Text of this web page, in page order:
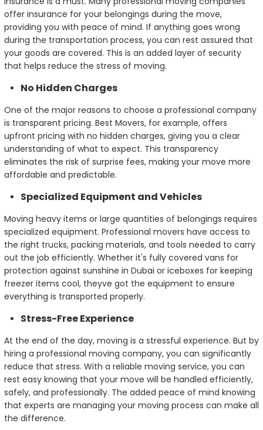
offer insurance for your belongings during the move,
providing you with peace of mind. If anything goes wrong
during the transportation process, you can rest assured that
your goods are covered. This is an added layer of security
that helps reduce the stress of moving.
No Hidden Charges
One of the major reasons to choose a professional company
is transparent pricing. Best Movers, for example, offers
upfront pricing with no hidden charges, giving you a clear
understanding of what to expect. This transparency
eliminates the risk of surprise fees, making your move more
affordable and predictable.
Specialized Equipment and Vehicles
Moving heavy items or large quantities of belongings requires
specialized equipment. Professional movers have access to
the right trucks, packing materials, and tools needed to carry
out the job efficiently. Whether it's fully covered vans for
protection against sunshine in Dubai or iceboxes for keeping
freezer items cool, theyve got the equipment to ensure
everything is transported properly.
Stress-Free Experience
At the end of the day, moving is a stressful experience. But by
hiring a professional moving company, you can significantly
reduce that stress. With a reliable moving service, you can
rest easy knowing that your move will be handled efficiently,
safely, and professionally. The added peace of mind knowing
that experts are managing your moving process can make all
the difference.